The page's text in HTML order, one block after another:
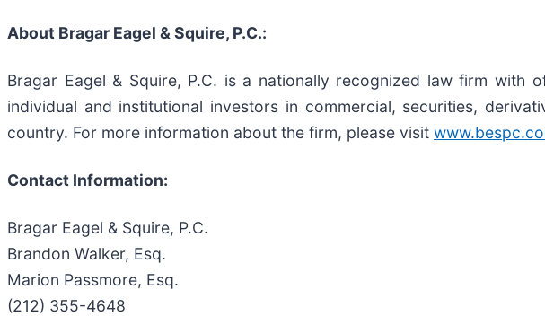
About Bragar Eagel & Squire, P.C.:
Bragar Eagel & Squire, P.C. is a nationally recognized law firm with
individual and institutional investors in commercial, securities,
country. For more information about the firm, please visit
Contact Information:
Bragar Eagel & Squire, P.C.
Brandon Walker, Esq.
Marion Passmore, Esq.
(212) 355-4648